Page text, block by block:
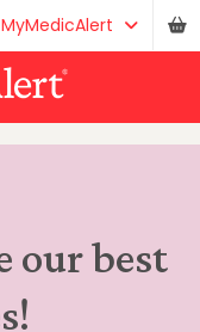
MyMedicAlert
our best